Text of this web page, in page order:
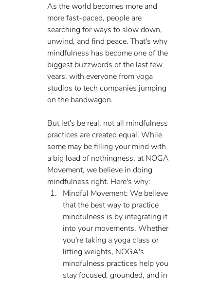
As the world becomes more and
more fast-paced, people are
searching for ways to slow down,
unwind, and find peace. That's why
mindfulness has become one of the
biggest buzzwords of the last few
years, with everyone from yoga
studios to tech companies jumping
on the bandwagon.
But let's be real, not all mindfulness
practices are created equal. While
some may be filling your mind with
a big load of nothingness, at NOGA
Movement, we believe in doing
mindfulness right. Here's why:
Mindful Movement: We believe
that the best way to practice
mindfulness is by integrating it
into your movements. Whether
you're taking a yoga class or
lifting weights, NOGA's
mindfulness practices help you
stay focused, grounded, and in